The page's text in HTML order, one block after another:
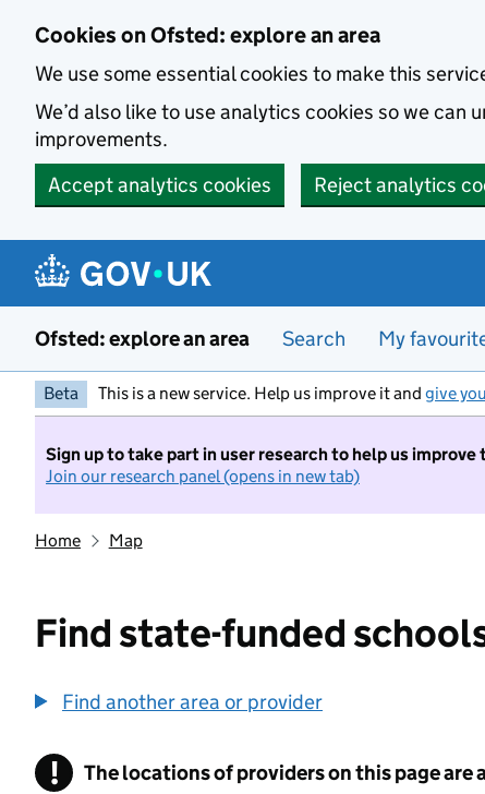
Cookies on Ofsted: explore an area
We use some essential cookies to make this
We’d also like to use analytics cookies so we can
improvements.
Accept analytics cookies
Reject analytics
Ofsted: explore an area Search My
Beta This is a new service. Help us improve it and give
Sign up to take part in user research to help us improve
Join our research panel (opens in new tab)
Home Map
Find state-funded
Find another area or provider
! Information
The locations of providers on this page